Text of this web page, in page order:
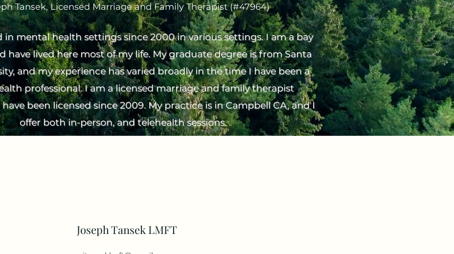
Tansek, Licensed Marriage and Family Therapist (#47964)
in mental health settings since 2000 in various settings. I am a bay
have lived here most of my life. My graduate degree is from Santa
and my experience has varied broadly in the time I have been a
professional. I am a licensed marriage and family therapist
been licensed since 2009. My practice is in Campbell CA, and I
offer both in-person, and telehealth sessions.
Joseph Tansek LMFT